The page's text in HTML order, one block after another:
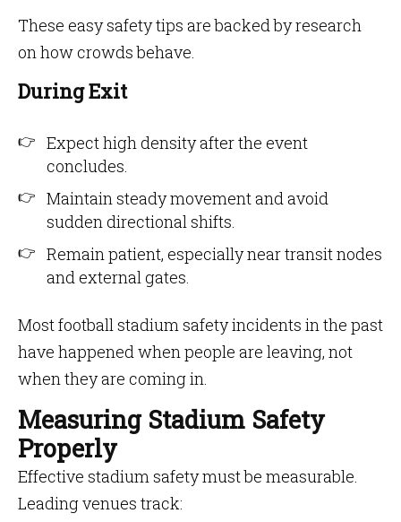
These easy safety tips are backed by research
on how crowds behave.
During Exit
Expect high density after the event
concludes.
Maintain steady movement and avoid
sudden directional shifts.
Remain patient, especially near transit nodes
and external gates.
Most football stadium safety incidents in the past
have happened when people are leaving, not
when they are coming in.
Measuring Stadium Safety
Properly
Effective stadium safety must be measurable.
Leading venues track: